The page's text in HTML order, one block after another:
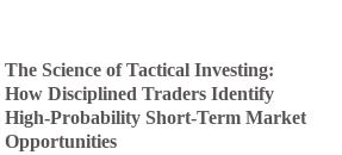
The Science of Tactical Investing:
How Disciplined Traders Identify
High-Probability Short-Term Market
Opportunities